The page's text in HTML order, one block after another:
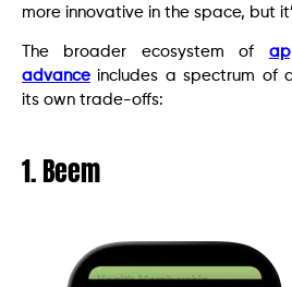
more innovative in the space, but
The broader ecosystem of
advance includes a spectrum of
its own trade-offs:
1. Beem